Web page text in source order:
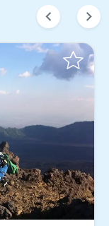
chevron_left chevron_right